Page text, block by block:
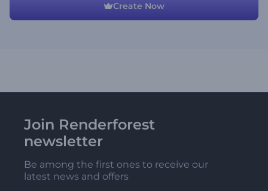
Create Now
Join Renderforest
newsletter
Be among the first ones to receive our
latest news and offers